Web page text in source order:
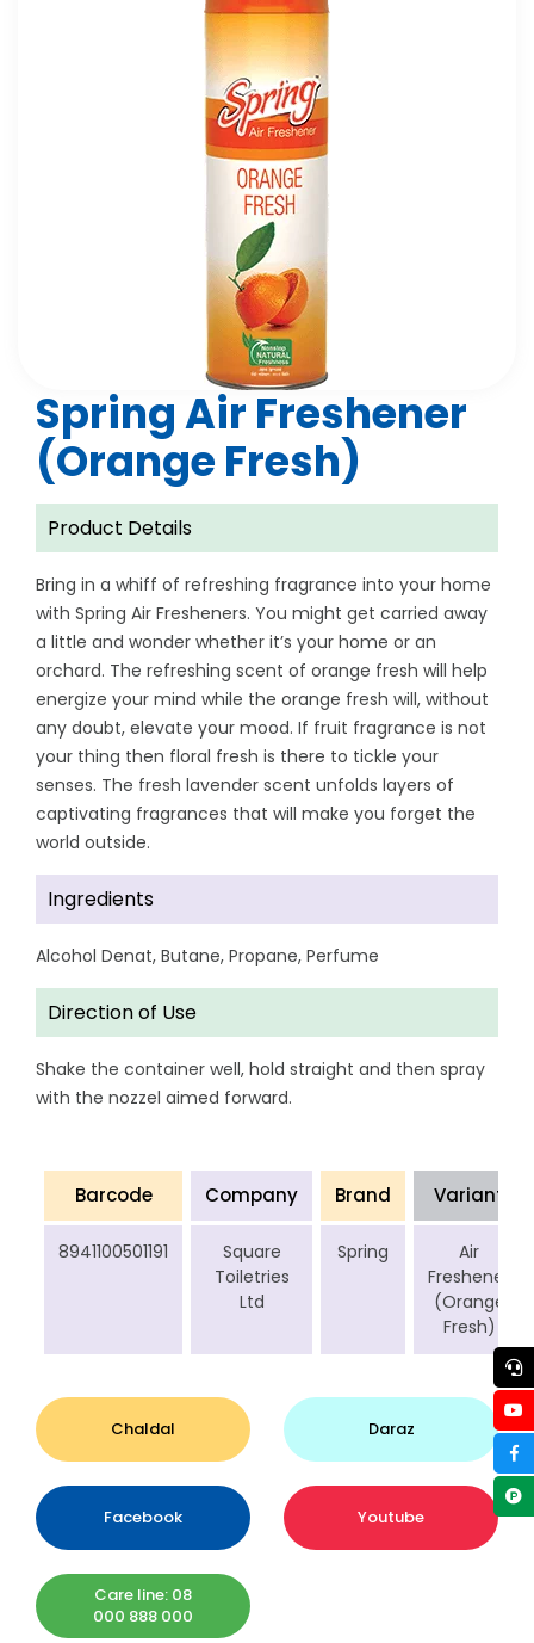
Spring Air Freshener
(Orange Fresh)
Product Details
Bring in a whiff of refreshing fragrance into your home
with Spring Air Fresheners. You might get carried away
a little and wonder whether it’s your home or an
orchard. The refreshing scent of orange fresh will help
energize your mind while the orange fresh will, without
any doubt, elevate your mood. If fruit fragrance is not
your thing then floral fresh is there to tickle your
senses. The fresh lavender scent unfolds layers of
captivating fragrances that will make you forget the
world outside.
Ingredients
Alcohol Denat, Butane, Propane, Perfume
Direction of Use
Shake the container well, hold straight and then spray
with the nozzel aimed forward.
Barcode Company Brand Variant
8941100501191
Square
Toiletries
Ltd
Spring
Air
Freshener
(Orange
Fresh)
Chaldal Daraz
Facebook Youtube
Care line: 08
000 888 000